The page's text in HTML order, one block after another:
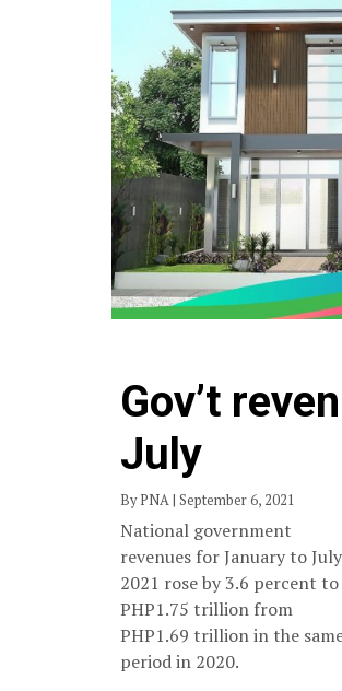
Gov’t
July
By PNA | September 6, 2021
National government
revenues for January to July
2021 rose by 3.6 percent to
PHP1.75 trillion from
PHP1.69 trillion in the
period in 2020.